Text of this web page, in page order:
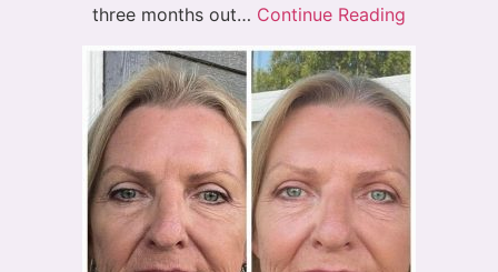
three months out… Continue Reading